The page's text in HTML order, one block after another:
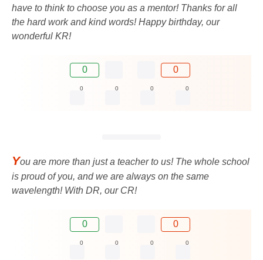
have to think to choose you as a mentor! Thanks for all
the hard work and kind words! Happy birthday, our
wonderful KR!
0 0
0 0 0 0
You are more than just a teacher to us! The whole school
is proud of you, and we are always on the same
wavelength! With DR, our CR!
0 0
0 0 0 0